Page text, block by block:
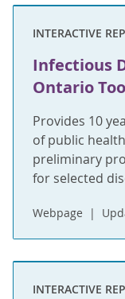
INTERACTIVE
Infectious
Ontario
Provides 10
of public
preliminary
for selected
Webpage
INTERACTIVE